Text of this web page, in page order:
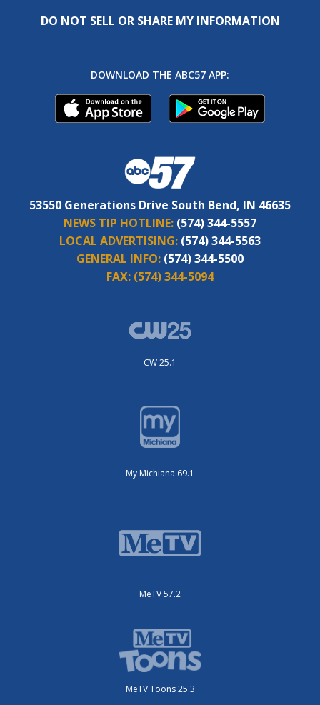
DO NOT SELL OR SHARE MY INFORMATION
DOWNLOAD THE ABC57 APP:
53550 Generations Drive South Bend, IN 46635
NEWS TIP HOTLINE: (574) 344-5557
LOCAL ADVERTISING: (574) 344-5563
GENERAL INFO: (574) 344-5500
FAX: (574) 344-5094
CW 25.1
My Michiana 69.1
MeTV 57.2
MeTV Toons 25.3